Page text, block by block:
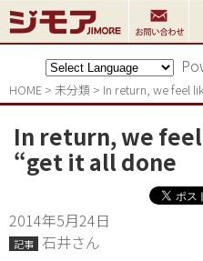
HOME > 未分類 > In return, we feel
In return, we
“get it all done
2014年5月24日
記事
石井さん